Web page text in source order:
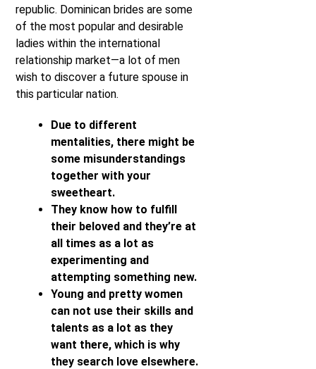
republic. Dominican brides are some
of the most popular and desirable
ladies within the international
relationship market—a lot of men
wish to discover a future spouse in
this particular nation.
Due to different
mentalities, there might be
some misunderstandings
together with your
sweetheart.
They know how to fulfill
their beloved and they’re at
all times as a lot as
experimenting and
attempting something new.
Young and pretty women
can not use their skills and
talents as a lot as they
want there, which is why
they search love elsewhere.